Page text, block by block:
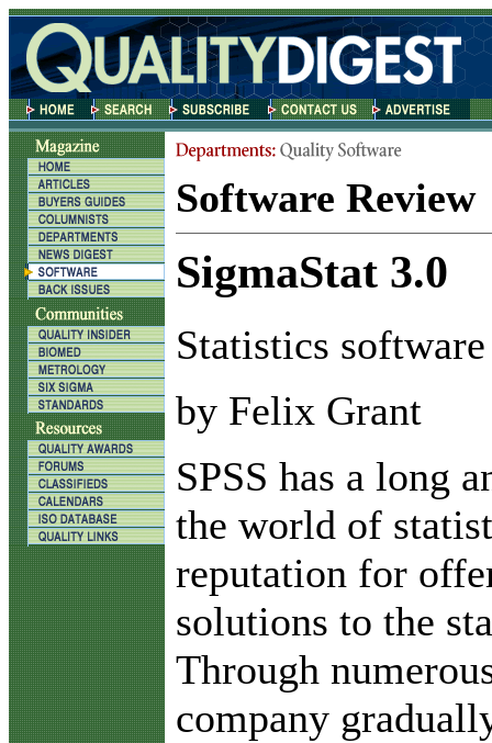
Software Review
SigmaStat 3.0
Statistics
by Felix Grant
SPSS has a long
the world of
reputation for
solutions to the
Through
company